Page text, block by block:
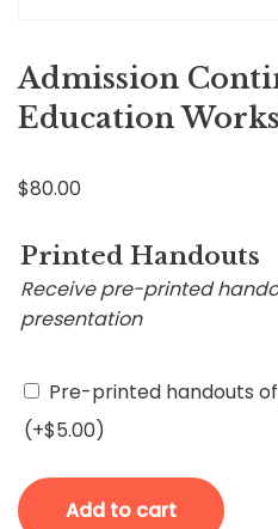
Admission
Education
$80.00
Printed Handouts
Receive pre-printed
presentation
Pre-printed handouts
(+$5.00)
Add to cart